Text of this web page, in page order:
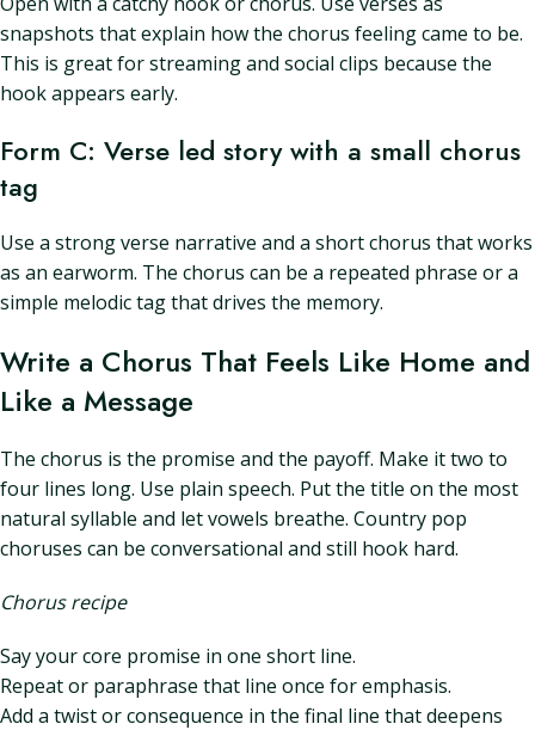
snapshots that explain how the chorus feeling came to be.
This is great for streaming and social clips because the
hook appears early.
Form C: Verse led story with a small chorus
tag
Use a strong verse narrative and a short chorus that works
as an earworm. The chorus can be a repeated phrase or a
simple melodic tag that drives the memory.
Write a Chorus That Feels Like Home and
Like a Message
The chorus is the promise and the payoff. Make it two to
four lines long. Use plain speech. Put the title on the most
natural syllable and let vowels breathe. Country pop
choruses can be conversational and still hook hard.
Chorus recipe
Say your core promise in one short line.
Repeat or paraphrase that line once for emphasis.
Add a twist or consequence in the final line that deepens